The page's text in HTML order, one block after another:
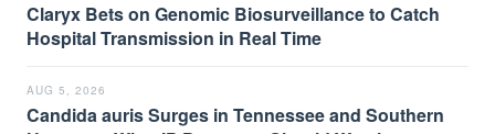
Claryx Bets on Genomic Biosurveillance to Catch
Hospital Transmission in Real Time
AUG 5, 2026
Candida auris Surges in Tennessee and Southern